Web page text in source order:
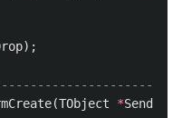
);
(TObject *Sender